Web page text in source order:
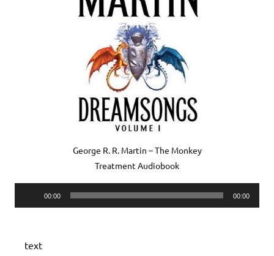
George R. R. Martin – The Monkey
Treatment Audiobook
Player
00:00 00:00
text